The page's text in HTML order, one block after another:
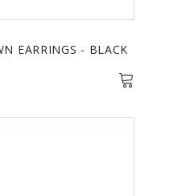
EARRINGS - BLACK